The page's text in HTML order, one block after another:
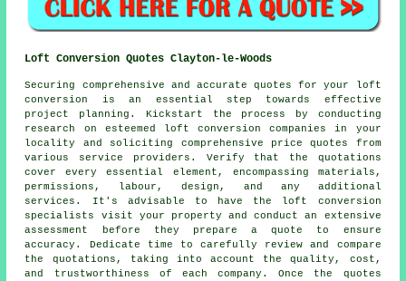
Loft Conversion Quotes Clayton-le-Woods
Securing comprehensive and accuratequotes for your loft
conversion is an essential step towards effective
project planning. Kickstart the process by conducting
research on esteemed loft conversion companies in your
locality and soliciting comprehensive price quotes from
various service providers. Verify that the quotations
cover every essential element, encompassing materials,
permissions, labour, design, and any additional
services. It's advisable to have the loft conversion
specialists visit your property and conduct an extensive
assessment before they prepare a quote to ensure
accuracy. Dedicate time to carefully review and compare
the quotations, taking into account the quality, cost,
and trustworthiness of each company. Once the quotes